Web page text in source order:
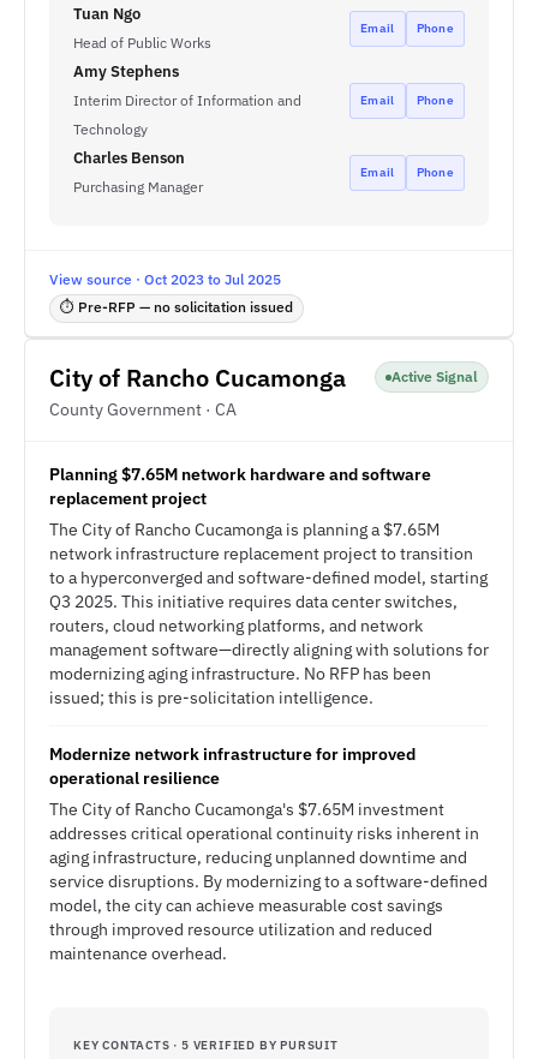
Tuan Ngo
Head of Public Works
Email Phone
Amy Stephens
Interim Director of Information and
Technology
Email Phone
Charles Benson
Purchasing Manager
Email Phone
View source · Oct 2023 to Jul 2025
⏱ Pre-RFP — no solicitation issued
City of Rancho Cucamonga
County Government · CA
Active Signal
Planning $7.65M network hardware and software
replacement project
The City of Rancho Cucamonga is planning a $7.65M
network infrastructure replacement project to transition
to a hyperconverged and software-defined model, starting
Q3 2025. This initiative requires data center switches,
routers, cloud networking platforms, and network
management software—directly aligning with solutions for
modernizing aging infrastructure. No RFP has been
issued; this is pre-solicitation intelligence.
Modernize network infrastructure for improved
operational resilience
The City of Rancho Cucamonga's $7.65M investment
addresses critical operational continuity risks inherent in
aging infrastructure, reducing unplanned downtime and
service disruptions. By modernizing to a software-defined
model, the city can achieve measurable cost savings
through improved resource utilization and reduced
maintenance overhead.
KEY CONTACTS · 5 VERIFIED BY PURSUIT